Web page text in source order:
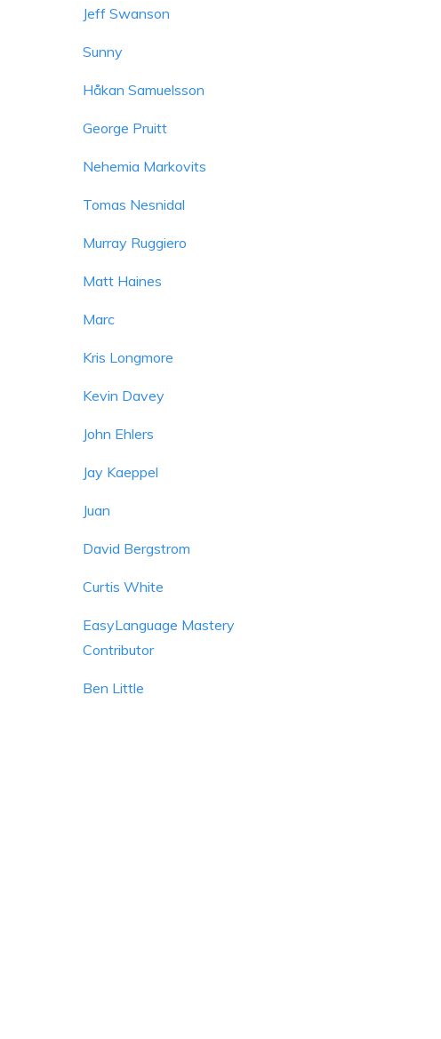
Jeff Swanson
Sunny
Håkan Samuelsson
George Pruitt
Nehemia Markovits
Tomas Nesnidal
Murray Ruggiero
Matt Haines
Marc
Kris Longmore
Kevin Davey
John Ehlers
Jay Kaeppel
Juan
David Bergstrom
Curtis White
EasyLanguage Mastery
Contributor
Ben Little